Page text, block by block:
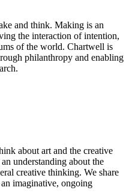
and think. Making is an
the interaction of intention,
of the world. Chartwell is
philanthropy and enabling
about art and the creative
understanding about the
creative thinking. We share
imaginative, ongoing